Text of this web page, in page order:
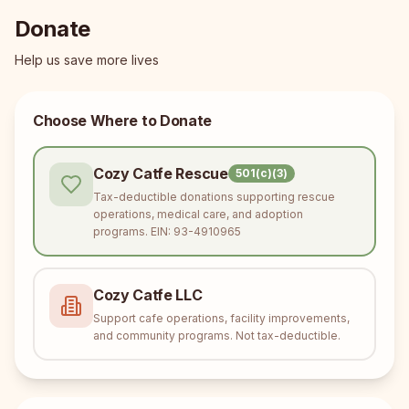
Donate
Help us save more lives
Choose Where to Donate
Cozy Catfe Rescue 501(c)(3)
Tax-deductible donations supporting rescue
operations, medical care, and adoption
programs. EIN: 93-4910965
Cozy Catfe LLC
Support cafe operations, facility improvements,
and community programs. Not tax-deductible.